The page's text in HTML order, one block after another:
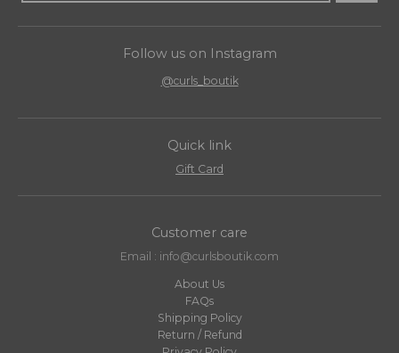
Follow us on Instagram
@curls_boutik
Quick link
Gift Card
Customer care
Email : info@curlsboutik.com
About Us
FAQs
Shipping Policy
Return / Refund